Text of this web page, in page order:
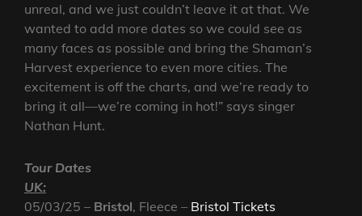
unreal, and we just couldn’t leave it at that. We
wanted to add more dates so we could see as
many faces as possible and bring the Shaman’s
Harvest experience to even more cities. The
excitement is off the charts, and we’re ready to
bring it all—we’re coming in hot!” says singer
Nathan Hunt.
Tour Dates
UK:
05/03/25 – Bristol, Fleece – Bristol Tickets